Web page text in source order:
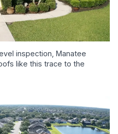
inspection, Manatee
like this trace to the